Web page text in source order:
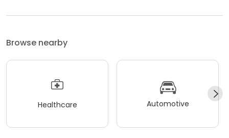
Browse nearby
Healthcare Automotive